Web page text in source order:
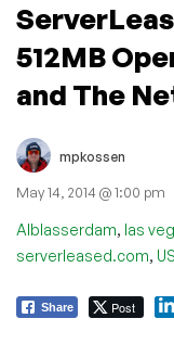
512MB
and The
mpkossen
May 14, 2014 @ 1:00 pm
Alblasserdam, las
serverleased.com,
Share Post